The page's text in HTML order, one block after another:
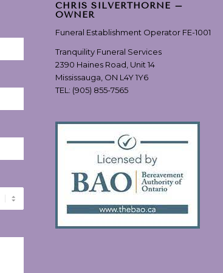
CHRIS SILVERTHORNE –
OWNER
Funeral Establishment Operator FE-1001
Tranquility Funeral Services
2390 Haines Road, Unit 14
Mississauga, ON L4Y 1Y6
TEL: (905) 855-7565